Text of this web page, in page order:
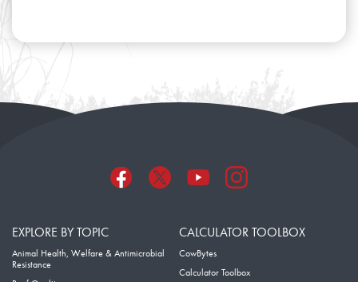
EXPLORE BY TOPIC
Animal Health, Welfare & Antimicrobial
Resistance
CALCULATOR TOOLBOX
CowBytes
Calculator Toolbox